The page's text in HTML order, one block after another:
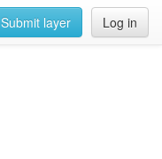
Log in
Submit layer